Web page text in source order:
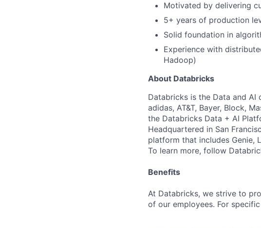
Motivated by delivering
5+ years of production
Solid foundation in
Experience with
Hadoop)
About Databricks
Databricks is the Data and
adidas, AT&T, Bayer, Block,
the Databricks Data + AI
Headquartered in San
platform that includes Genie,
To learn more, follow
Benefits
At Databricks, we strive to
of our employees. For